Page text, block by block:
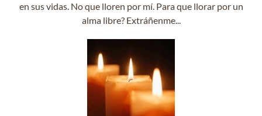
en sus vidas. No que lloren por mí. Para que llorar por un
alma libre? Extráñenme...